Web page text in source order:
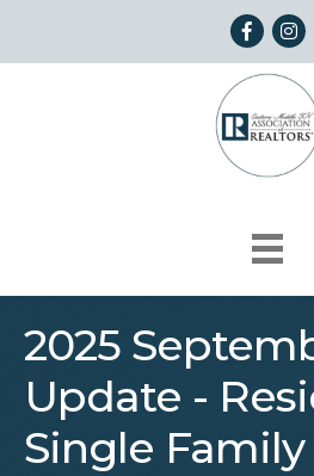
Facebook
2025
Update -
Single Family